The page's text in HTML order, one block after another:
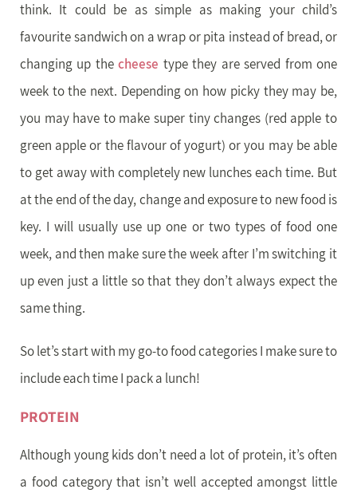
think. It could be as simple as making your child’s
favourite sandwich on a wrap or pita instead of bread, or
changing up thecheese type they are served from one
week to the next. Depending on how picky they may be,
you may have to make super tiny changes (red apple to
green apple or the flavour of yogurt) or you may be able
to get away with completely new lunches each time. But
at the end of the day, change and exposure to new food is
key. I will usually use up one or two types of food one
week, and then make sure the week after I’m switching it
up even just a little so that they don’t always expect the
same thing.
So let’s start with my go-to food categories I make sure to
include each time I pack a lunch!
PROTEIN
Although young kids don’t need a lot of protein, it’s often
a food category that isn’t well accepted amongst little